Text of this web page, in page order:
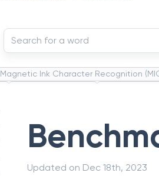
Magnetic Ink Character Recognition
Updated on Dec 18th, 2023